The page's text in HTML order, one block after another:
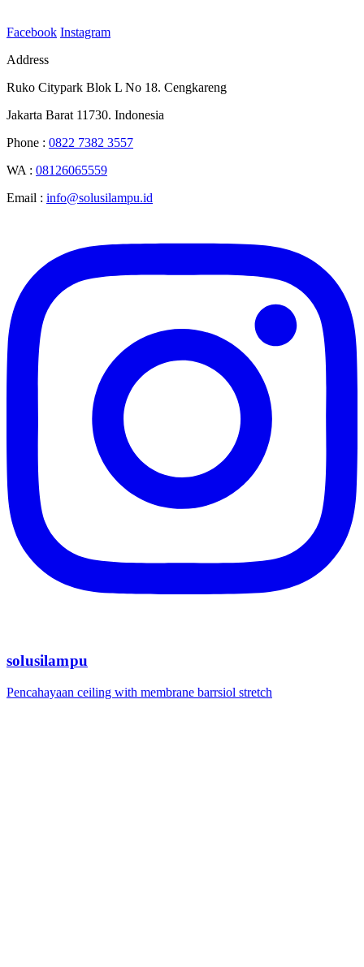
Facebook Instagram
Address
Ruko Citypark Blok L No 18. Cengkareng
Jakarta Barat 11730. Indonesia
Phone : 0822 7382 3557
WA : 08126065559
Email : info@solusilampu.id
solusilampu
Pencahayaan ceiling with membrane barrsiol stretch